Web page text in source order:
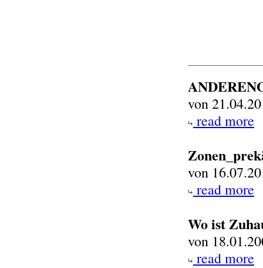
von
read more
von
read more
Wo ist
von
read more